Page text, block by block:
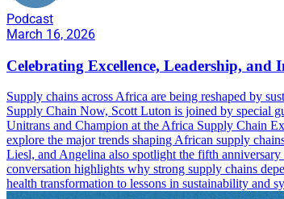
Podcast
March 16, 2026
Celebrating Excellence, Leadership, and
Supply chains across Africa are being reshaped by
Supply Chain Now, Scott Luton is joined by special
Unitrans and Champion at the Africa Supply Chain
explore the major trends shaping African supply
Liesl, and Angelina also spotlight the fifth
conversation highlights why strong supply chains
health transformation to lessons in sustainability and